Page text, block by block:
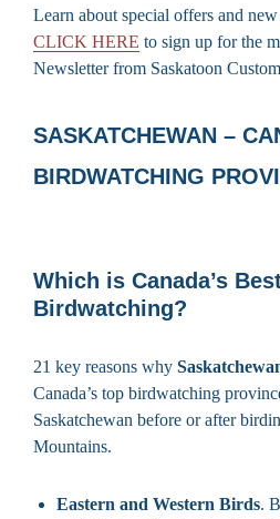
Learn about special offers and
CLICK HERE to sign up for the
Newsletter from Saskatoon
SASKATCHEWAN –
BIRDWATCHING
Which is Canada’s
Birdwatching?
21 key reasons why
Canada’s top birdwatching
Saskatchewan before or after
Mountains.
Eastern and Western Birds.